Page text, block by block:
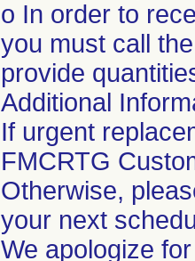
o In order to
you must call
provide
Additional
If urgent
FMCRTG
Otherwise,
your next
We apologize